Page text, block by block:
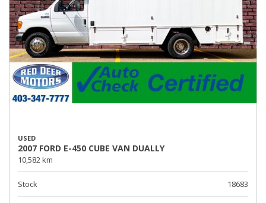
USED
2007 FORD E-450 CUBE VAN DUALLY
10,582 km
Stock 18683